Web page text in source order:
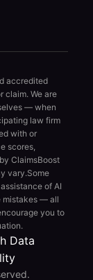
accredited
claim. We are
— when
law firm
with or
scores,
ClaimsBoost
vary.Some
of AI
mistakes — all
you to
Data